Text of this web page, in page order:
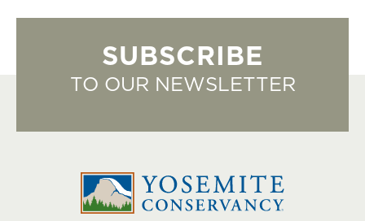
SUBSCRIBE
TO OUR NEWSLETTER